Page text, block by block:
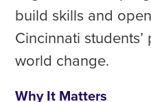
build skills and
Cincinnati
world change.
Why It Matters